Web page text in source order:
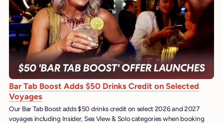
Bar Tab Boost Adds $50 Drinks Credit on Selected
Voyages
Our Bar Tab Boost adds $50 drinks credit on select 2026 and 2027
voyages including Insider, Sea View & Solo categories when booking